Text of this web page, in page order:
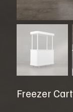
Freezer Cart